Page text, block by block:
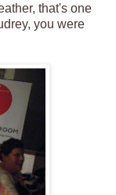
that's one
you were